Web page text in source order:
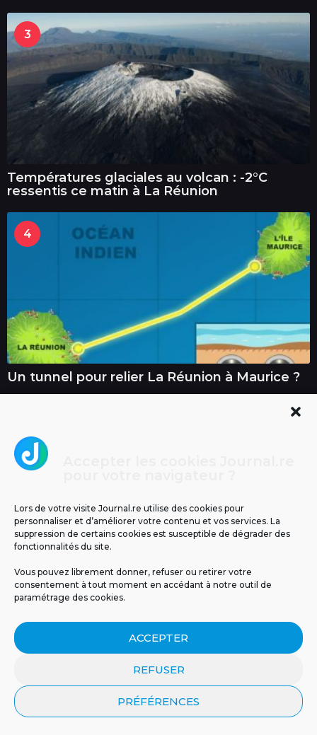
Lors de votre visite Journal.re utilise des cookies pour
personnaliser et d’améliorer votre contenu et vos services. La
suppression de certains cookies est susceptible de dégrader des
fonctionnalités du site.
Vous pouvez librement donner, refuser ou retirer votre
consentement à tout moment en accédant à notre outil de
paramétrage des cookies.
ACCEPTER
REFUSER
PRÉFÉRENCES
3
Températures glaciales au volcan : -2°C
ressentis ce matin à La Réunion
4
Un tunnel pour relier La Réunion à Maurice ?
Réunion : retour sur un drame
météorologique